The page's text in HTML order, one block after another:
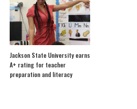
Jackson State University earns
A+ rating for teacher
preparation and literacy